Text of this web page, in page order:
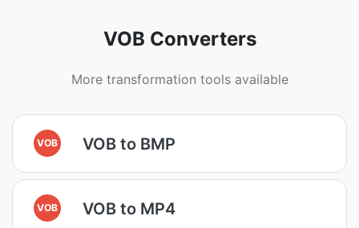
VOB Converters
More transformation tools available
VOB VOB to BMP
VOB VOB to MP4